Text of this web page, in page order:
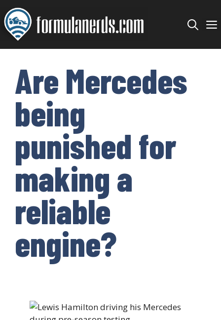
Skip
to
content
Are Mercedes
being
punished for
making a
reliable
engine?